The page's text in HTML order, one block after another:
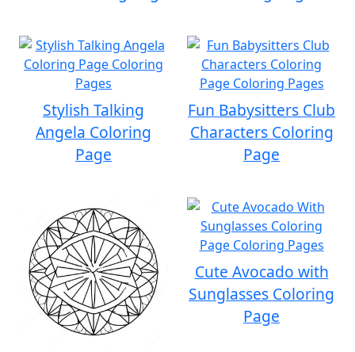
Stylish Talking
Angela Coloring
Page
Fun Babysitters Club
Characters Coloring
Page
Cute Avocado with
Sunglasses Coloring
Page